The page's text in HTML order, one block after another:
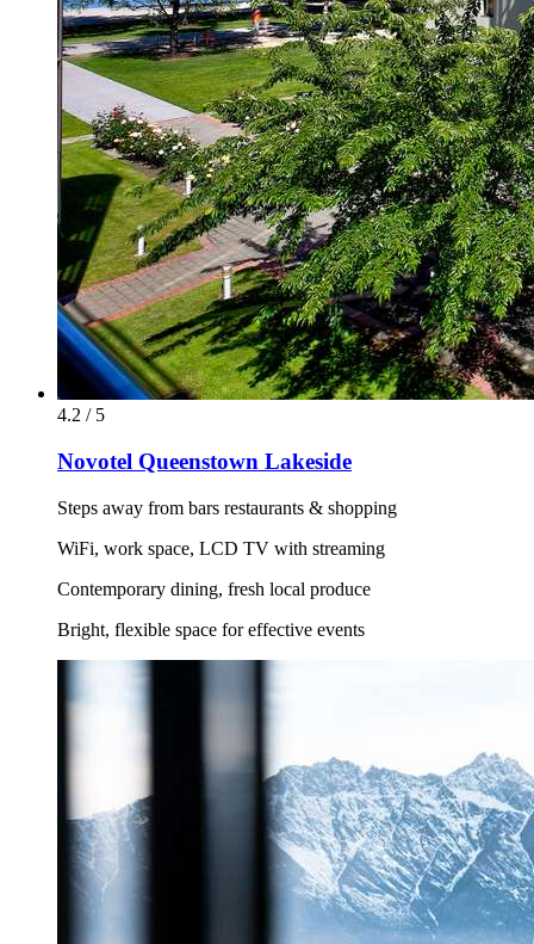
4.2 / 5
Novotel Queenstown Lakeside
Steps away from bars restaurants & shopping
WiFi, work space, LCD TV with streaming
Contemporary dining, fresh local produce
Bright, flexible space for effective events